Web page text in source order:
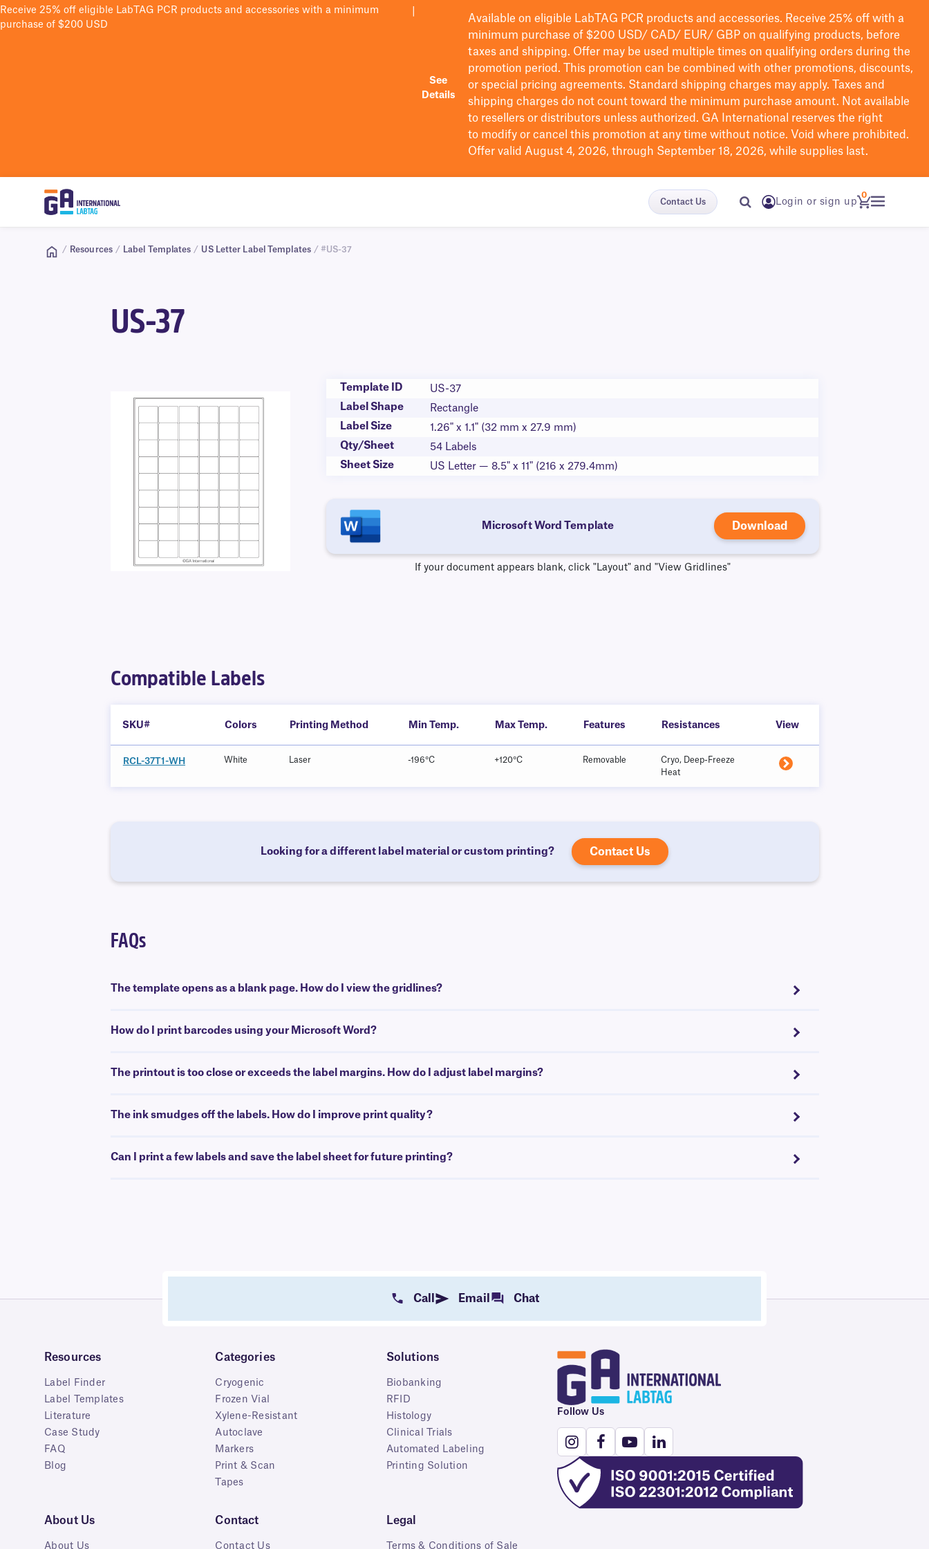
Receive 25% off eligible LabTAG PCR products and accessories with a minimum
purchase of $200 USD
See
Details
Available on eligible LabTAG PCR products and accessories. Receive 25% off with a
minimum purchase of $200 USD/ CAD/ EUR/ GBP on qualifying products, before
taxes and shipping. Offer may be used multiple times on qualifying orders during the
promotion period.
This promotion can be combined with other promotions, discounts,
or special pricing agreements. Standard shipping charges may apply. Taxes and
shipping charges do not count toward the minimum purchase amount. Not available
to resellers or distributors unless authorized. GA International reserves the right
to modify or cancel this promotion at any time without notice. Void where prohibited.
Offer valid August 4, 2026, through September 18, 2026, while supplies last.
Contact Us Login or sign up
0
/ Resources / Label Templates / US Letter Label Templates / #US-37
US-37
Template ID
US-37
Label Shape
Rectangle
Label Size
1.26" x 1.1" (32 mm x 27.9 mm)
Qty/Sheet
54 Labels
Sheet Size
US Letter — 8.5" x 11" (216 x 279.4mm)
Microsoft Word Template Download
If your document appears blank, click "Layout" and "View Gridlines"
Compatible Labels
SKU# Colors Printing Method Min Temp. Max Temp. Features Resistances View
RCL-37T1-WH White Laser -196°C +120°C Removable
Cryo, Deep-Freeze
Heat
Looking for a different label material or custom printing? Contact Us
FAQs
The template opens as a blank page. How do I view the gridlines?
How do I print barcodes using your Microsoft Word?
The printout is too close or exceeds the label margins. How do I adjust label margins?
The ink smudges off the labels. How do I improve print quality?
Can I print a few labels and save the label sheet for future printing?
Call Email Chat
Resources
Label Finder
Label Templates
Literature
Case Study
FAQ
Blog
Categories
Cryogenic
Frozen Vial
Xylene-Resistant
Autoclave
Markers
Print & Scan
Tapes
Solutions
Biobanking
RFID
Histology
Clinical Trials
Automated Labeling
Printing Solution
About Us
About Us
Contact
Contact Us
Legal
Terms & Conditions of Sale
Follow Us